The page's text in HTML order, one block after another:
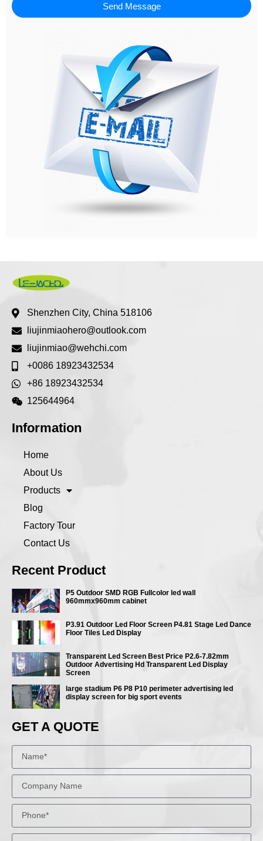
Send Message
Shenzhen City, China 518106
liujinmiaohero@outlook.com
liujinmiao@wehchi.com
+0086 18923432534
+86 18923432534
125644964
Information
Home
About Us
Products
Blog
Factory Tour
Contact Us
Recent Product
P5 Outdoor SMD RGB Fullcolor led wall
960mmx960mm cabinet
P3.91 Outdoor Led Floor Screen P4.81 Stage Led Dance
Floor Tiles Led Display
Transparent Led Screen Best Price P2.6-7.82mm
Outdoor Advertising Hd Transparent Led Display
Screen
large stadium P6 P8 P10 perimeter advertising led
display screen for big sport events
GET A QUOTE